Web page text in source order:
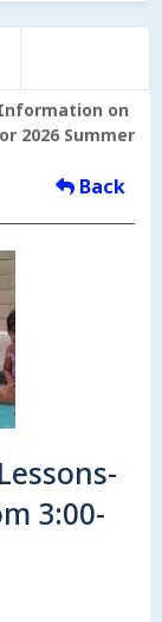
on
2026 Summer
Back
3:00-